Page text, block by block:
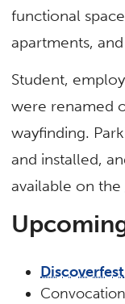
functional
apartments,
Student,
were renamed
wayfinding.
and installed,
available on the
Discoverfest